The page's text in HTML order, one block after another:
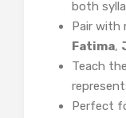
both
Pair with
Fatima,
Teach
Perfect